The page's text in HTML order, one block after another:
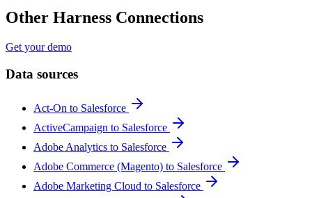
Other Harness Connections
Get your demo
Data sources
Act-On to Salesforce
ActiveCampaign to Salesforce
Adobe Analytics to Salesforce
Adobe Commerce (Magento) to Salesforce
Adobe Marketing Cloud to Salesforce